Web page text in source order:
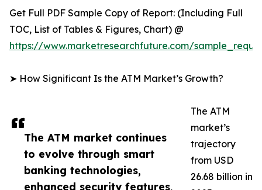
The ATM market continues
to evolve through smart
banking technologies,
enhanced security features,
Get Full PDF Sample Copy of Report: (Including Full
TOC, List of Tables & Figures, Chart) @
https://www.marketresearchfuture.com/
➤ How Significant Is the ATM Market’s Growth?
The ATM
market’s
trajectory
from USD
26.68 billion in